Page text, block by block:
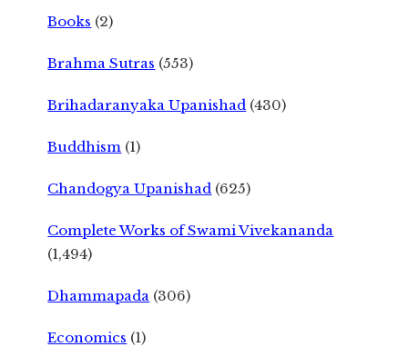
Books (2)
Brahma Sutras (553)
Brihadaranyaka Upanishad (430)
Buddhism (1)
Chandogya Upanishad (625)
Complete Works of Swami Vivekananda
(1,494)
Dhammapada (306)
Economics (1)